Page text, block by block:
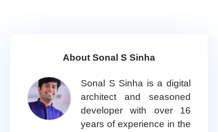
About Sonal S Sinha
Sonal S Sinha is a digital
architect and seasoned
developer with over 16
years of experience in the